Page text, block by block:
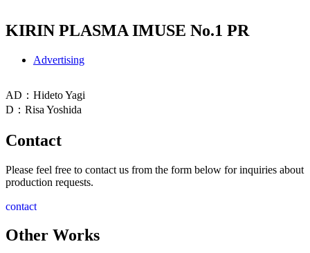
KIRIN PLASMA IMUSE No.1 PR
Advertising
AD：Hideto Yagi
D：Risa Yoshida
Contact
Please feel free to contact us from the form below for inquiries about
production requests.
contact
Other Works